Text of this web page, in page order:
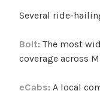
Several ride-
Bolt: The most
coverage across
eCabs: A local